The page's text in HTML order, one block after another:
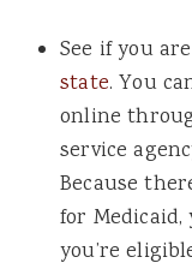
See if you are
state. You
online
service
Because
for
you’re